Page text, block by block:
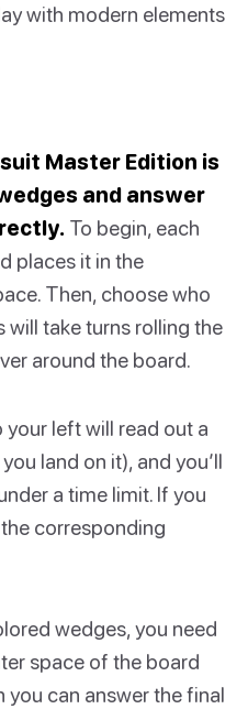
with modern elements
Master Edition is
and answer
To begin, each
places it in the
Then, choose who
will take turns rolling the
around the board.
your left will read out a
land on it), and you’ll
a time limit. If you
corresponding
wedges, you need
space of the board
you can answer the final